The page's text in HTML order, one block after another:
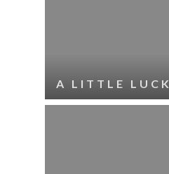
A LITTLE LUCK